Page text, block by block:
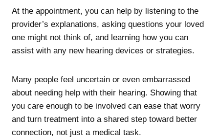
At the appointment, you can help by listening to the
provider’s explanations, asking questions your loved
one might not think of, and learning how you can
assist with any new hearing devices or strategies.
Many people feel uncertain or even embarrassed
about needing help with their hearing. Showing that
you care enough to be involved can ease that worry
and turn treatment into a shared step toward better
connection, not just a medical task.